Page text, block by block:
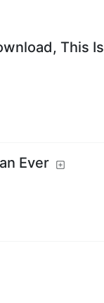
This Is
Ever